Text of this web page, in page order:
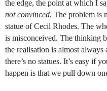
the edge, the point at which I
not convinced. The problem is
statue of Cecil Rhodes. The
is misconceived. The thinking
the realisation is almost
there’s no statues. It’s easy if
happen is that we pull down